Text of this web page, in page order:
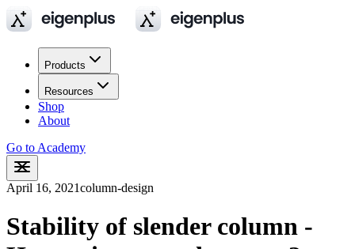
Products
Resources
Shop
About
Go to Academy
April 16, 2021column-design
Stability of slender column -